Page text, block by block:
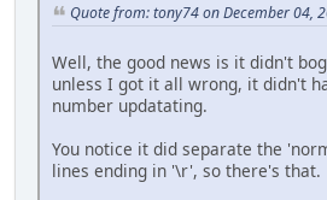
[41228] 0
[41228] 09%
[41228] 0
[41228] 10%
[41228] 0
[41228] 11%
[41228] 0
[41228] 12%
Quote from: tony74 on December 04,
Well, the good news is it didn't
unless I got it all wrong, it didn't
number updatating.
You notice it did separate the
lines ending in '\r', so there's that.